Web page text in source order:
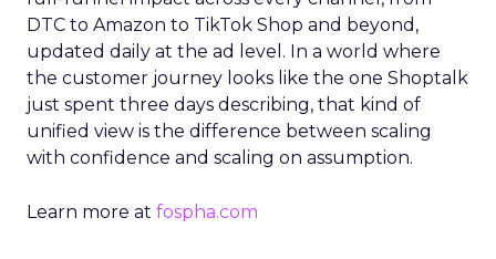
DTC to Amazon to TikTok Shop and beyond,
updated daily at the ad level. In a world where
the customer journey looks like the one Shoptalk
just spent three days describing, that kind of
unified view is the difference between scaling
with confidence and scaling on assumption.
Learn more at fospha.com